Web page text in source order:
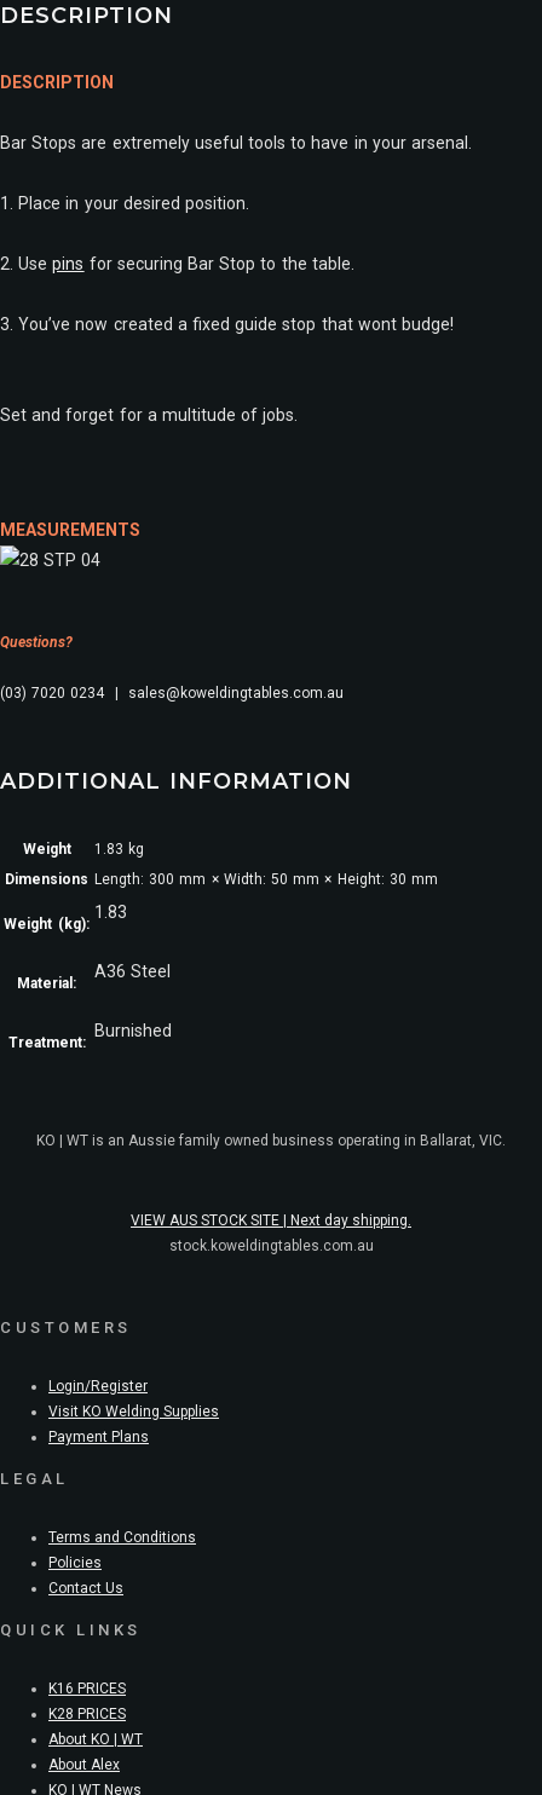
DESCRIPTION
DESCRIPTION
Bar Stops are extremely useful tools to have in your arsenal.
1. Place in your desired position.
2. Usepins for securing Bar Stop to the table.
3. You’ve now created a fixed guide stop that wont budge!
Set and forget for a multitude of jobs.
MEASUREMENTS
Questions?
(03) 7020 0234 | sales@koweldingtables.com.au
ADDITIONAL INFORMATION
Weight
1.83 kg
Dimensions Length: 300 mm × Width: 50 mm × Height: 30 mm
Weight (kg):
1.83
Material:
A36 Steel
Treatment:
Burnished
KO | WT is an Aussie family owned business operating in Ballarat, VIC.
VIEW AUS STOCK SITE | Next day shipping.
stock.koweldingtables.com.au
CUSTOMERS
Login/Register
Visit KO Welding Supplies
Payment Plans
LEGAL
Terms and Conditions
Policies
Contact Us
QUICK LINKS
K16 PRICES
K28 PRICES
About KO | WT
About Alex
KO | WT News